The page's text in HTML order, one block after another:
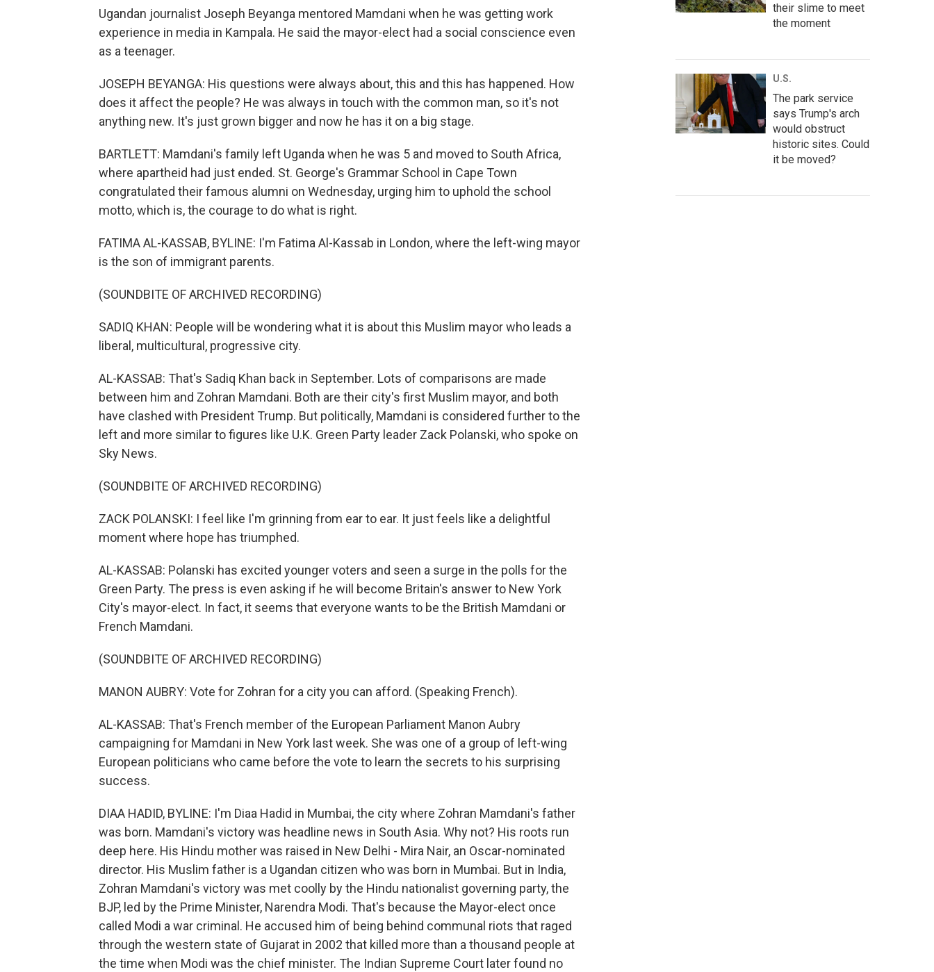
Ugandan journalist Joseph Beyanga mentored Mamdani when he was getting work
experience in media in Kampala. He said the mayor-elect had a social conscience even
as a teenager.
JOSEPH BEYANGA: His questions were always about, this and this has happened. How
does it affect the people? He was always in touch with the common man, so it's not
anything new. It's just grown bigger and now he has it on a big stage.
BARTLETT: Mamdani's family left Uganda when he was 5 and moved to South Africa,
where apartheid had just ended. St. George's Grammar School in Cape Town
congratulated their famous alumni on Wednesday, urging him to uphold the school
motto, which is, the courage to do what is right.
FATIMA AL-KASSAB, BYLINE: I'm Fatima Al-Kassab in London, where the left-wing mayor
is the son of immigrant parents.
(SOUNDBITE OF ARCHIVED RECORDING)
SADIQ KHAN: People will be wondering what it is about this Muslim mayor who leads a
liberal, multicultural, progressive city.
AL-KASSAB: That's Sadiq Khan back in September. Lots of comparisons are made
between him and Zohran Mamdani. Both are their city's first Muslim mayor, and both
have clashed with President Trump. But politically, Mamdani is considered further to the
left and more similar to figures like U.K. Green Party leader Zack Polanski, who spoke on
Sky News.
(SOUNDBITE OF ARCHIVED RECORDING)
ZACK POLANSKI: I feel like I'm grinning from ear to ear. It just feels like a delightful
moment where hope has triumphed.
AL-KASSAB: Polanski has excited younger voters and seen a surge in the polls for the
Green Party. The press is even asking if he will become Britain's answer to New York
City's mayor-elect. In fact, it seems that everyone wants to be the British Mamdani or
French Mamdani.
(SOUNDBITE OF ARCHIVED RECORDING)
MANON AUBRY: Vote for Zohran for a city you can afford. (Speaking French).
AL-KASSAB: That's French member of the European Parliament Manon Aubry
campaigning for Mamdani in New York last week. She was one of a group of left-wing
European politicians who came before the vote to learn the secrets to his surprising
success.
DIAA HADID, BYLINE: I'm Diaa Hadid in Mumbai, the city where Zohran Mamdani's father
was born. Mamdani's victory was headline news in South Asia. Why not? His roots run
deep here. His Hindu mother was raised in New Delhi - Mira Nair, an Oscar-nominated
director. His Muslim father is a Ugandan citizen who was born in Mumbai. But in India,
Zohran Mamdani's victory was met coolly by the Hindu nationalist governing party, the
BJP, led by the Prime Minister, Narendra Modi. That's because the Mayor-elect once
called Modi a war criminal. He accused him of being behind communal riots that raged
through the western state of Gujarat in 2002 that killed more than a thousand people at
the time when Modi was the chief minister. The Indian Supreme Court later found no
their slime to meet
the moment
U.S.
The park service
says Trump's arch
would obstruct
historic sites. Could
it be moved?